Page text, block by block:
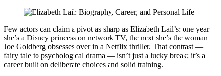
Few actors can claim a pivot as sharp as Elizabeth Lail’s: one year
she’s a Disney princess on network TV, the next she’s the woman
Joe Goldberg obsesses over in a Netflix thriller. That contrast —
fairy tale to psychological drama — isn’t just a lucky break; it’s a
career built on deliberate choices and solid training.